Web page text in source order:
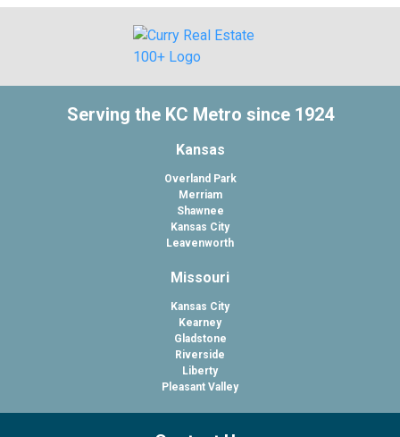
Serving the KC Metro since 1924
Kansas
Overland Park
Merriam
Shawnee
Kansas City
Leavenworth
Missouri
Kansas City
Kearney
Gladstone
Riverside
Liberty
Pleasant Valley